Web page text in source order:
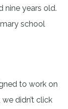
nine years old.
school
to work on
didn’t click